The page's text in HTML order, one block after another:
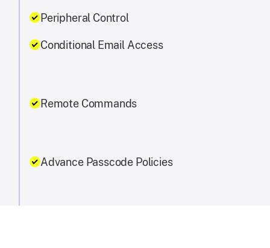
Peripheral Control
Conditional Email Access
Remote Commands
Advance Passcode Policies